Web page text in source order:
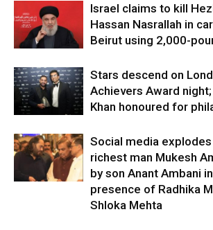
Israel claims to kill
Hassan Nasrallah in
Beirut using 2,000-
Stars descend on
Achievers Award
Khan honoured for
Social media explodes
richest man Mukesh
by son Anant Ambani
presence of Radhika
Shloka Mehta